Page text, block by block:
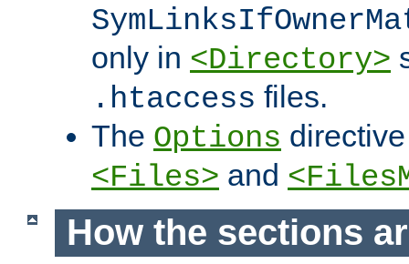
only in <Directory>
.htaccess files.
The Options
<Files> and
How the sections